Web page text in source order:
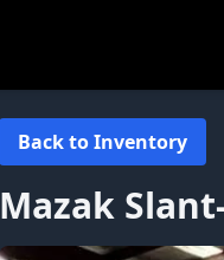
Back to Inventory
Mazak